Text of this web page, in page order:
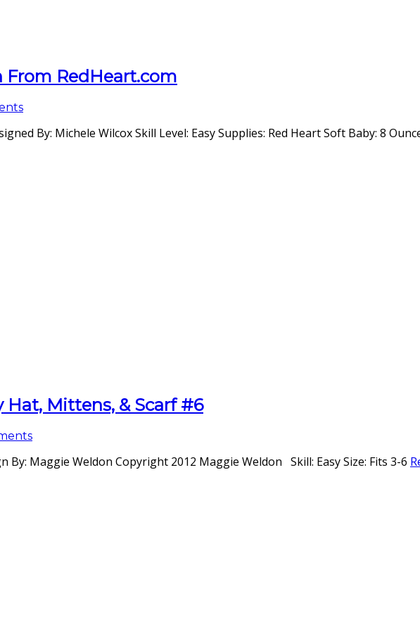
From RedHeart.com
By: Michele Wilcox Skill Level: Easy Supplies: Red Heart Soft Baby: 8
Hat, Mittens, & Scarf #6
By: Maggie Weldon Copyright 2012 Maggie Weldon Skill: Easy Size: Fits 3-6